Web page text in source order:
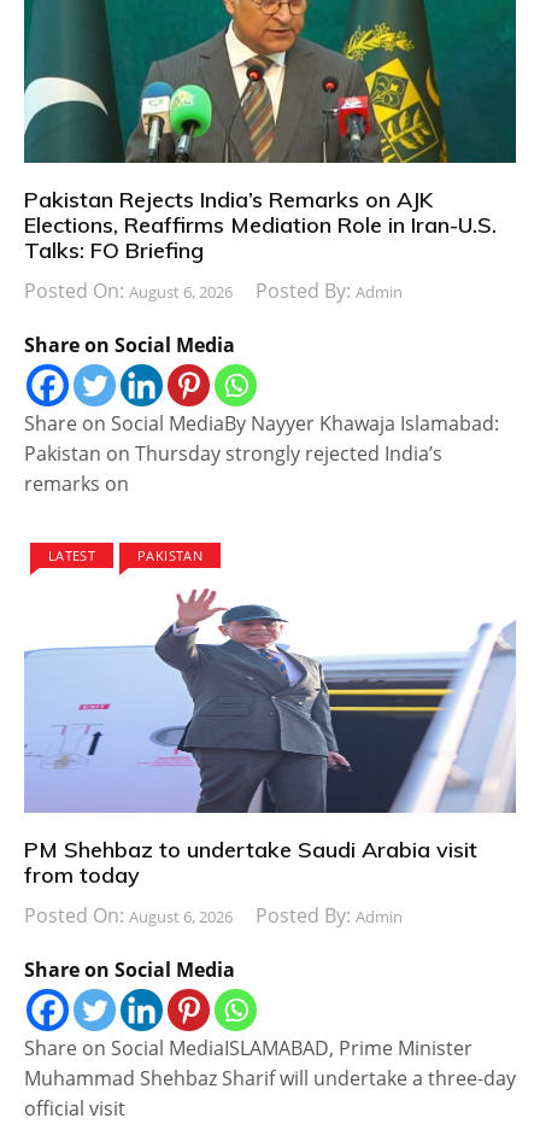
Pakistan Rejects India’s Remarks on AJK
Elections, Reaffirms Mediation Role in Iran-U.S.
Talks: FO Briefing
Posted On: August 6, 2026 Posted By: Admin
Share on Social Media
Share on Social MediaBy Nayyer Khawaja Islamabad:
Pakistan on Thursday strongly rejected India’s
remarks on
LATEST PAKISTAN
PM Shehbaz to undertake Saudi Arabia visit
from today
Posted On: August 6, 2026 Posted By: Admin
Share on Social Media
Share on Social MediaISLAMABAD, Prime Minister
Muhammad Shehbaz Sharif will undertake a three-day
official visit